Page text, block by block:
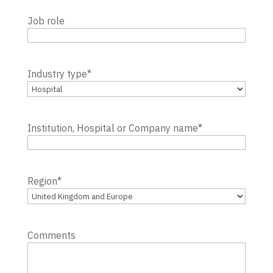
Job role
Industry type*
Institution, Hospital or Company name*
Region*
Comments